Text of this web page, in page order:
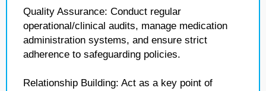
Quality Assurance: Conduct regular
operational/clinical audits, manage medication
administration systems, and ensure strict
adherence to safeguarding policies.
Relationship Building: Act as a key point of